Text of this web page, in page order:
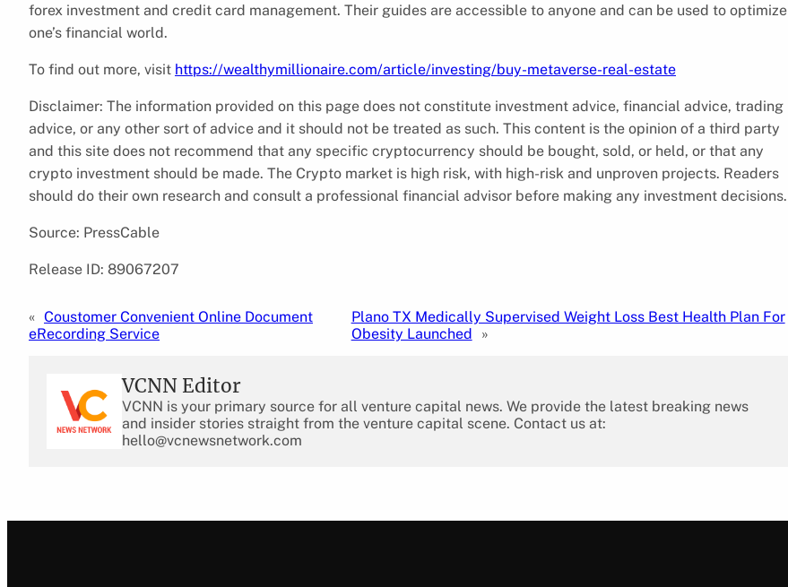
forex investment and credit card management. Their guides are accessible to anyone and can be used to optimize
one’s financial world.
To find out more, visit https://wealthymillionaire.com/article/investing/buy-metaverse-real-estate
Disclaimer: The information provided on this page does not constitute investment advice, financial advice, trading
advice, or any other sort of advice and it should not be treated as such. This content is the opinion of a third party
and this site does not recommend that any specific cryptocurrency should be bought, sold, or held, or that any
crypto investment should be made. The Crypto market is high risk, with high-risk and unproven projects. Readers
should do their own research and consult a professional financial advisor before making any investment decisions.
Source: PressCable
Release ID: 89067207
« Coustomer Convenient Online Document
eRecording Service
Plano TX Medically Supervised Weight Loss Best Health Plan For
Obesity Launched
»
VCNN Editor
VCNN is your primary source for all venture capital news. We provide the latest breaking news
and insider stories straight from the venture capital scene. Contact us at:
hello@vcnewsnetwork.com